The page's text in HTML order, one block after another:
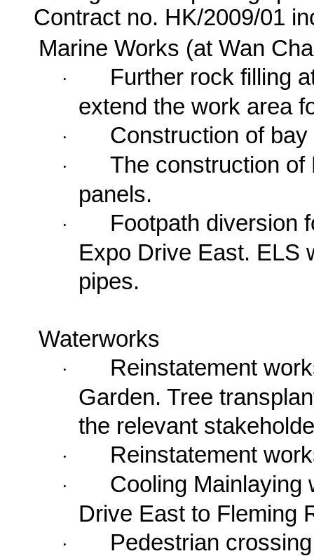
Contract no. HK/2009/01
Marine Works (at Wan
·
Further rock filling
extend the work area
· Construction of
·
The construction of
panels.
·
Footpath diversion
Expo Drive East. ELS
pipes.
Waterworks
·
Reinstatement
Garden. Tree
the relevant
· Reinstatement
·
Cooling
Drive East to Fleming
·
Pedestrian